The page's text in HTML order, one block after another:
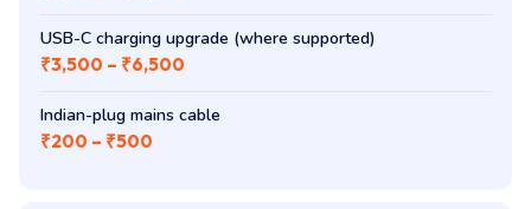
USB-C charging upgrade (where supported)
₹3,500 – ₹6,500
Indian-plug mains cable
₹200 – ₹500